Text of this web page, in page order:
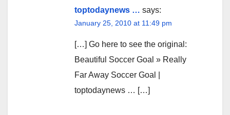
toptodaynews … says:
January 25, 2010 at 11:49 pm
[…] Go here to see the original:
Beautiful Soccer Goal » Really
Far Away Soccer Goal |
toptodaynews … […]